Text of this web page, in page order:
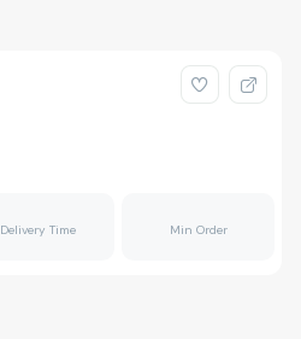
Delivery Time Min Order